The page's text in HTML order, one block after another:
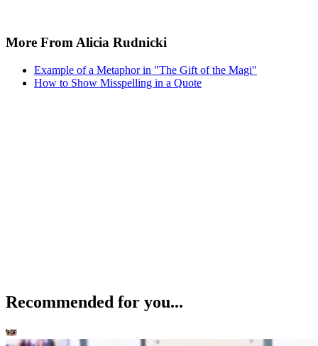
More From Alicia Rudnicki
Example of a Metaphor in "The Gift of the Magi"
How to Show Misspelling in a Quote
Recommended for you...